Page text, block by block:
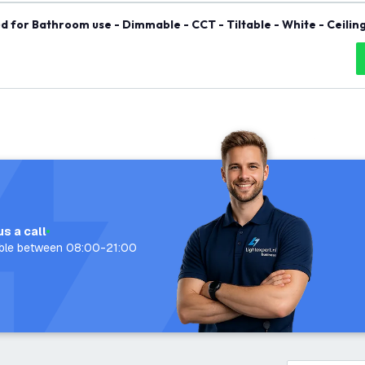
for Bathroom use - Dimmable - CCT - Tiltable - White -
a call
between 08:00-21:00